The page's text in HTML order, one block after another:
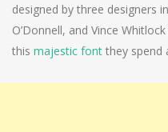
designed by three designers
O’Donnell, and Vince
this majestic font they spend